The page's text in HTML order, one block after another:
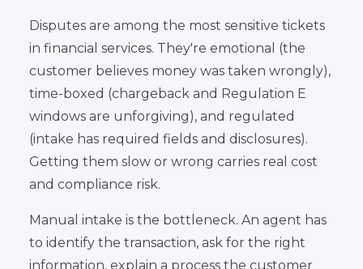
Disputes are among the most sensitive tickets
in financial services. They're emotional (the
customer believes money was taken wrongly),
time-boxed (chargeback and Regulation E
windows are unforgiving), and regulated
(intake has required fields and disclosures).
Getting them slow or wrong carries real cost
and compliance risk.
Manual intake is the bottleneck. An agent has
to identify the transaction, ask for the right
information, explain a process the customer